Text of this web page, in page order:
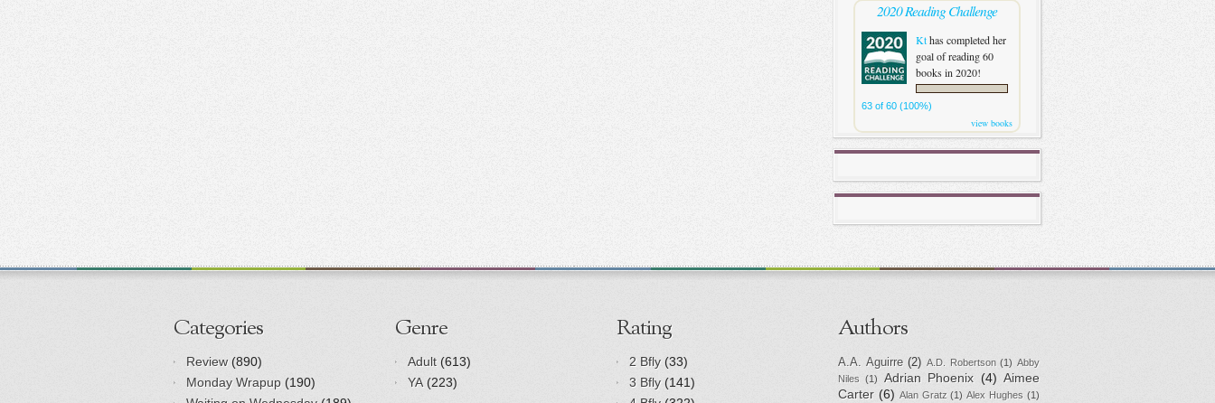
2020 Reading Challenge
Kthas completed her
goal of reading 60
books in 2020!
63 of 60 (100%)
view books
Categories
Review (890)
Monday Wrapup (190)
Genre
Adult (613)
YA (223)
Rating
2 Bfly (33)
3 Bfly (141)
Authors
A.A. Aguirre (2) A.D. Robertson (1) Abby
Niles
(1) Adrian Phoenix (4) Aimee
Carter (6) Alan Gratz (1) Alex Hughes (1)